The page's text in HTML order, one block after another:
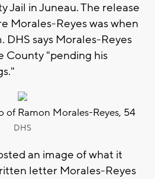
Jail in Juneau. The release
Morales-Reyes was when
DHS says Morales-Reyes
County "pending his
Ramon Morales-Reyes, 54
DHS
an image of what it
letter Morales-Reyes